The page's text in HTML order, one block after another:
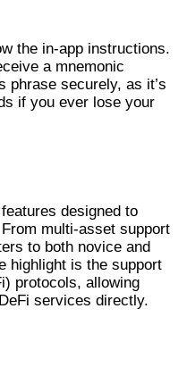
the in-app instructions.
a mnemonic
phrase securely, as it’s
if you ever lose your
designed to
multi-asset support
to both novice and
highlight is the support
protocols, allowing
services directly.